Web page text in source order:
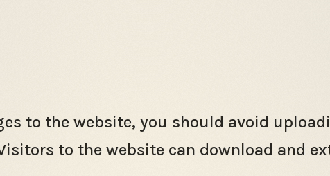
to the website, you should avoid
to the website can download and